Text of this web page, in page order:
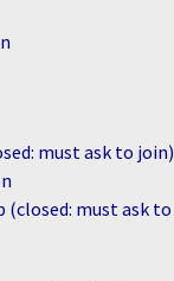
must ask to join)
must ask to